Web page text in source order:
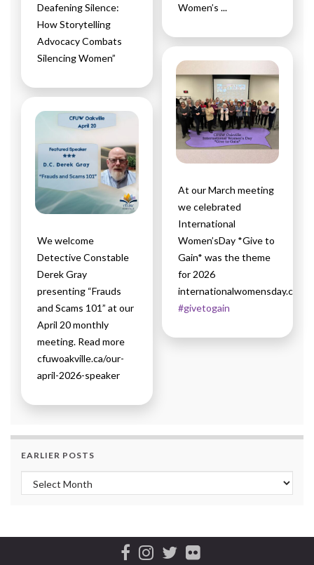
Deafening Silence:
How Storytelling
Advocacy Combats
Silencing Women”
We welcome
Detective Constable
Derek Gray
presenting “Frauds
and Scams 101” at our
April 20 monthly
meeting. Read more
cfuwoakville.ca/our-
april-2026-speaker
Women’s ...
At our March meeting
we celebrated
International
Women’sDay *Give to
Gain* was the theme
for 2026
internationalwomensday.com/
#givetogain
EARLIER POSTS
Earlier Posts